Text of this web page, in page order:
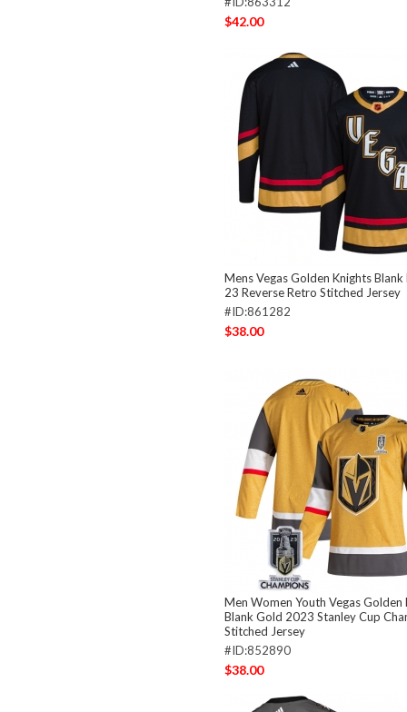
$42.00
Mens Vegas Golden Knights
23 Reverse Retro Stitched Jersey
#ID:861282
$38.00
Men Women Youth Vegas Golden
Blank Gold 2023 Stanley Cup
Stitched Jersey
#ID:852890
$38.00